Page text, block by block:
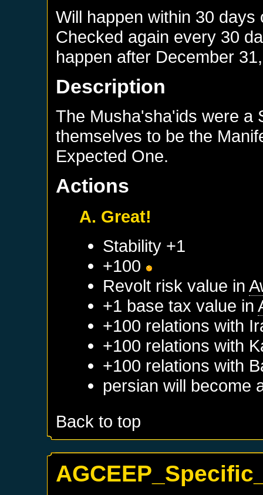
Will happen within 30
Checked again every 30
happen after December
Description
The Musha'sha'ids were a
themselves to be the
Expected One.
Actions
A. Great!
Stability +1
+100
Revolt risk value in
+1 base tax value in
+100 relations with
+100 relations with
+100 relations with
persian will become
Back to top